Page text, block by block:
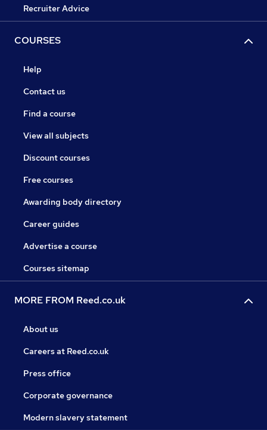
Recruiter Advice
COURSES
Help
Contact us
Find a course
View all subjects
Discount courses
Free courses
Awarding body directory
Career guides
Advertise a course
Courses sitemap
MORE FROM Reed.co.uk
About us
Careers at Reed.co.uk
Press office
Corporate governance
Modern slavery statement